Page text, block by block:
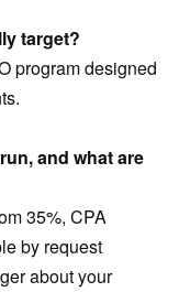
target?
program designed
and what are
35%, CPA
by request
about your